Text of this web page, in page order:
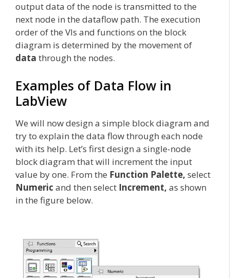
output data of the node is transmitted to the
next node in the dataflow path. The execution
order of the VIs and functions on the block
diagram is determined by the movement of
data through the nodes.
Examples of Data Flow in
LabView
We will now design a simple block diagram and
try to explain the data flow through each node
with its help. Let’s first design a single-node
block diagram that will increment the input
value by one. From the Function Palette, select
Numeric and then select Increment, as shown
in the figure below.